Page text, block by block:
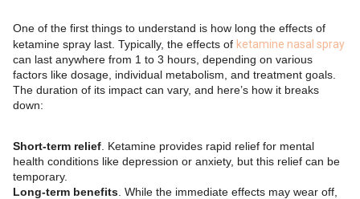
One of the first things to understand is how long the effects of
ketamine spray last. Typically, the effects of ketamine nasal spray
can last anywhere from 1 to 3 hours, depending on various
factors like dosage, individual metabolism, and treatment goals.
The duration of its impact can vary, and here’s how it breaks
down:
Short-term relief . Ketamine provides rapid relief for mental
health conditions like depression or anxiety, but this relief can be
temporary.
Long-term benefits . While the immediate effects may wear off,